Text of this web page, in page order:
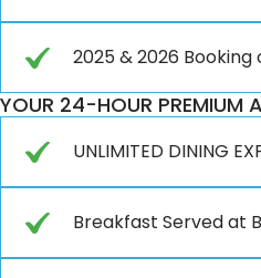
2025 & 2026 Booking
YOUR 24-HOUR PREMIUM
UNLIMITED DINING
Breakfast Served at